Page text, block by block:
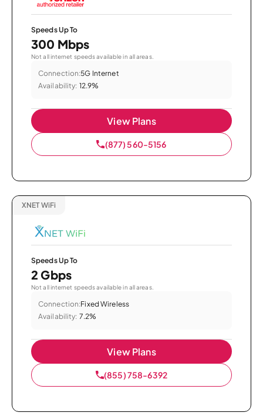
Speeds Up To
300 Mbps
Not all internet speeds available in all areas.
Connection:5G Internet
Availability: 12.9%
View Plans
(877) 560-5156
XNET WiFi
Speeds Up To
2 Gbps
Not all internet speeds available in all areas.
Connection:Fixed Wireless
Availability: 7.2%
View Plans
(855) 758-6392